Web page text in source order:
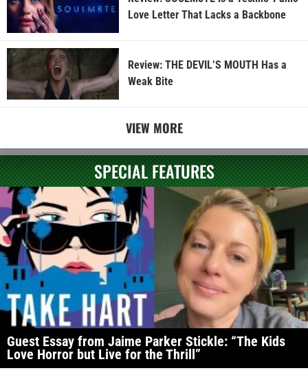
Love Letter That Lacks a Backbone
Review: THE DEVIL’S MOUTH Has a
Weak Bite
VIEW MORE
SPECIAL FEATURES
Guest Essay from Jaime Parker Stickle: “The Kids
Love Horror but Live for the Thrill”